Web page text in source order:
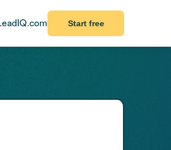
Start free